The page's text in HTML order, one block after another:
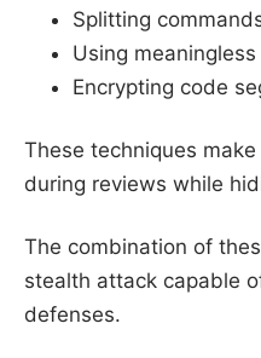
Splitting
Using
Encrypting code
These techniques
during reviews while
The combination of
stealth attack capable
defenses.